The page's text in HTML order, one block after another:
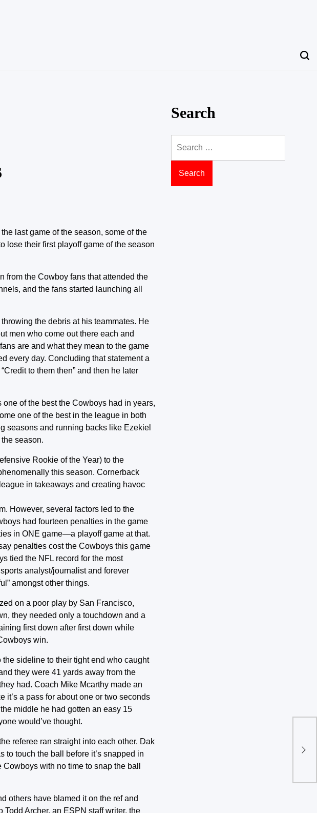
last game of the season, some of the
lose their first playoff game of the season
from the Cowboy fans that attended the
and the fans started launching all
the debris at his teammates. He
men who come out there each and
are and what they mean to the game
every day. Concluding that statement a
to them then” and then he later
of the best the Cowboys had in years,
one of the best in the league in both
seasons and running backs like Ezekiel
season.
Rookie of the Year) to the
this season. Cornerback
in takeaways and creating havoc
However, several factors led to the
had fourteen penalties in the game
in ONE game—a playoff game at that.
penalties cost the Cowboys this game
tied the NFL record for the most
analyst/journalist and forever
amongst other things.
on a poor play by San Francisco,
they needed only a touchdown and a
first down after first down while
win.
sideline to their tight end who caught
they were 41 yards away from the
had. Coach Mike Mcarthy made an
a pass for about one or two seconds
middle he had gotten an easy 15
would’ve thought.
referee ran straight into each other. Dak
to touch the ball before it’s snapped in
with no time to snap the ball
others have blamed it on the ref and
Archer, an ESPN staff writer, the
Search
for: